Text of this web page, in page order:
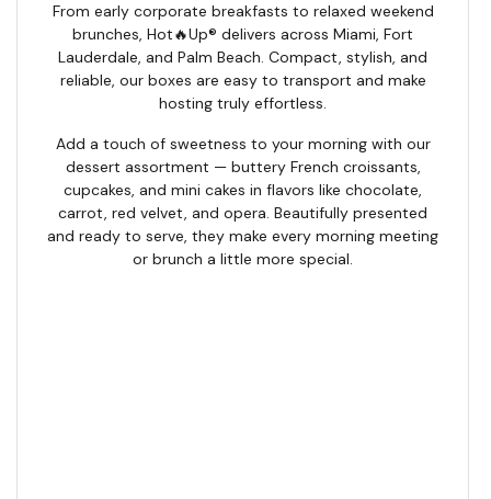
From early corporate breakfasts to relaxed weekend
brunches, Hot🔥Up® delivers across Miami, Fort
Lauderdale, and Palm Beach. Compact, stylish, and
reliable, our boxes are easy to transport and make
hosting truly effortless.
Add a touch of sweetness to your morning with our
dessert assortment — buttery French croissants,
cupcakes, and mini cakes in flavors like chocolate,
carrot, red velvet, and opera. Beautifully presented
and ready to serve, they make every morning meeting
or brunch a little more special.